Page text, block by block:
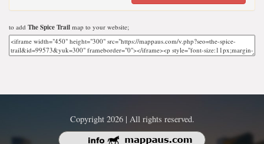
to add The Spice Trail map to your website;
Copyright 2026 | All rights reserved.